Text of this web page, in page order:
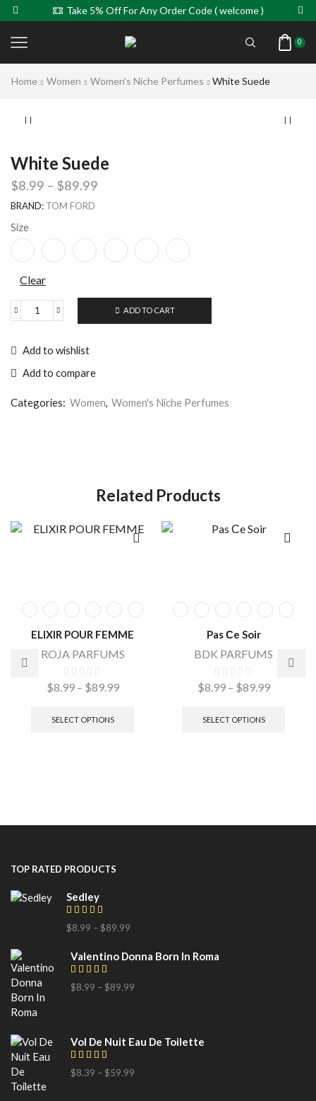
Take 5% Off For Any Order Code ( welcome )
0
Home Women Women's Niche Perfumes White Suede
White Suede
$8.99 – $89.99
BRAND: TOM FORD
Size
Clear
ADD TO CART
Add to wishlist
Add to compare
Categories: Women, Women's Niche Perfumes
Related Products
ELIXIR POUR FEMME
ROJA PARFUMS
$8.99 – $89.99
SELECT OPTIONS
Pas Сe Soir
BDK PARFUMS
$8.99 – $89.99
SELECT OPTIONS
TOP RATED PRODUCTS
Sedley
$8.99 – $89.99
Valentino Donna Born In Roma
$8.99 – $89.99
Vol De Nuit Eau De Toilette
$8.39 – $59.99